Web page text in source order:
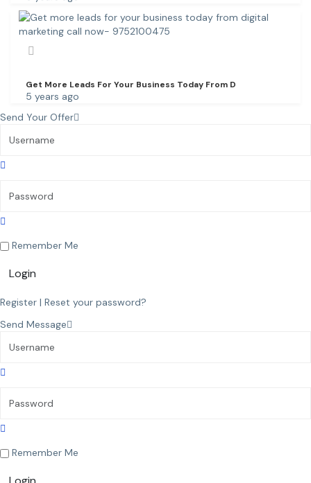
Get More Leads For Your Business Today From D
5 years ago
Send Your Offer
Remember Me
Login
Register | Reset your password?
Send Message
Remember Me